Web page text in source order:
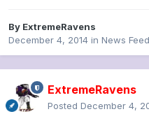
By ExtremeRavens
December 4, 2014 in News
ExtremeRavens
Posted December 4,